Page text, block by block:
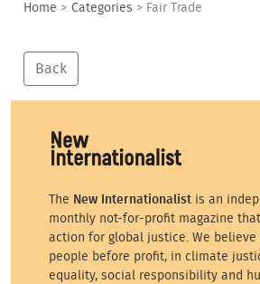
Home > Categories > Fair Trade
Back
The New Internationalist is an
monthly not-for-profit magazine
action for global justice. We
people before profit, in climate
equality, social responsibility and